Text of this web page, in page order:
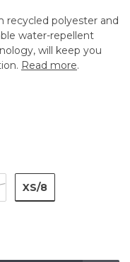
recycled polyester and
water-repellent
will keep you
Read more.
XS/8